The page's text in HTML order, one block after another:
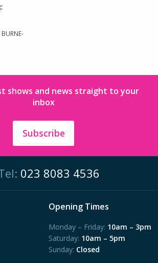
BURNE-
shows and news straight to your
inbox
Subscribe
023 8083 4536
Opening Times
Monday – Friday: 10am – 3pm
Saturday: 10am – 5pm
Sunday: Closed